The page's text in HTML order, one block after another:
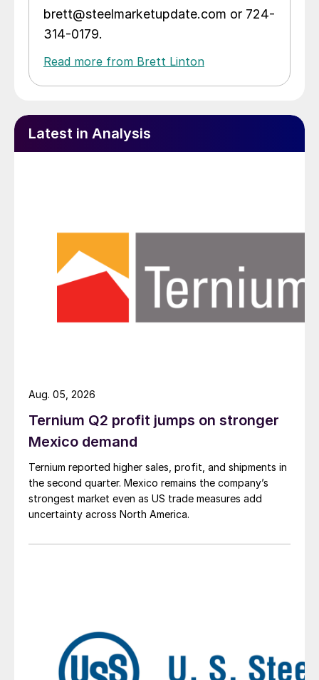
brett@steelmarketupdate.com or 724-
314-0179.
Read more from Brett Linton
Latest in Analysis
Ternium Q2 profit jumps on stronger
Mexico demand
Ternium reported higher sales, profit, and shipments in
the second quarter. Mexico remains the company’s
strongest market even as US trade measures add
uncertainty across North America.
Aug. 05, 2026